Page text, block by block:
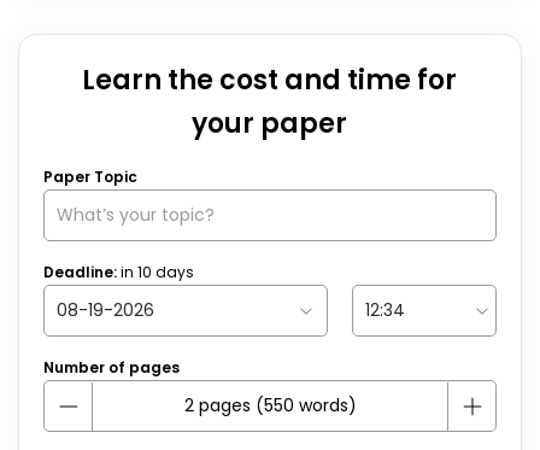
Learn the cost and time for
your paper
Paper Topic
Deadline:in 10 days
Number of pages